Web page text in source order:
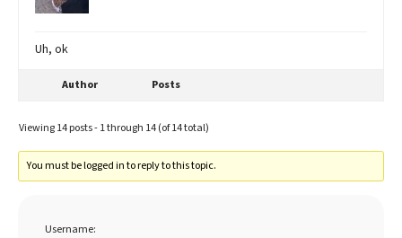
Uh, ok
Author Posts
Viewing 14 posts - 1 through 14 (of 14 total)
You must be logged in to reply to this topic.
Username: